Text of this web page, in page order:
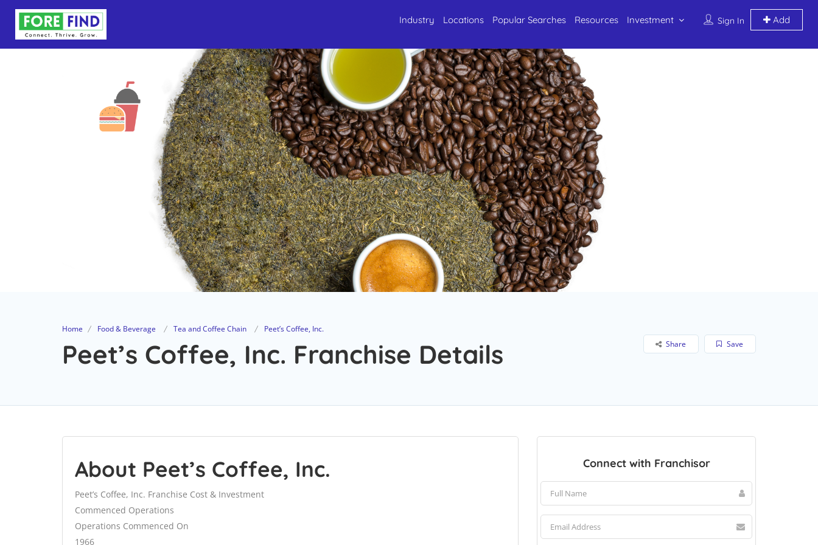
Sign In Add
Industry Locations Popular Searches Resources Investment
Home Food & Beverage Tea and Coffee Chain Peet’s Coffee, Inc.
Peet’s Coffee, Inc. Franchise Details Save
Share
About Peet’s Coffee, Inc.
Peet’s Coffee, Inc. Franchise Cost & Investment
Commenced Operations
Operations Commenced On
1966
Connect with Franchisor